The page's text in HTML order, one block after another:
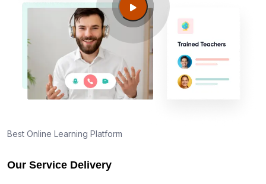
Best Online Learning Platform
Our Service Delivery